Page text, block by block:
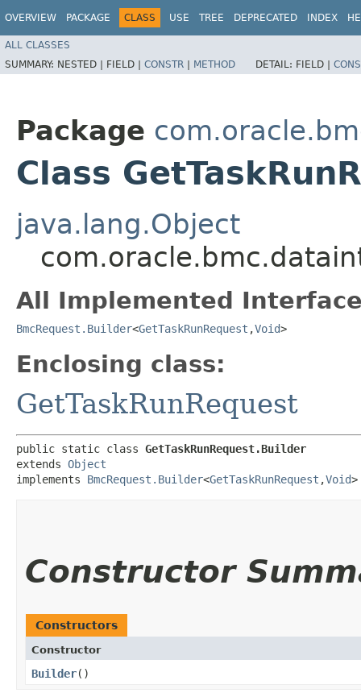
OVERVIEW PACKAGE CLASS USE TREE DEPRECATED INDEX
ALL CLASSES
SUMMARY: NESTED | FIELD | CONSTR | METHOD DETAIL: FIELD |
Package
Class
java.lang.Object
All Implemented
BmcRequest.Builder<GetTaskRunRequest ,​Void>
Enclosing class:
GetTaskRunRequest
public static class GetTaskRunRequest.Builder
extends Object
implements BmcRequest.Builder<GetTaskRunRequest ,​Void>
Constructor
Constructors
Constructor
Builder()